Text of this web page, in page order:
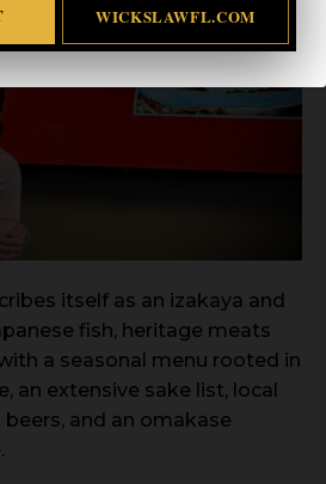
WICKSLAWFL.COM
itself as an izakaya and
fish, heritage meats
a seasonal menu rooted in
an extensive sake list, local
and an omakase